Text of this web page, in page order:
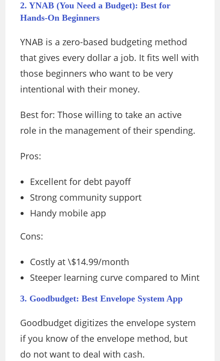
2. YNAB (You Need a Budget): Best for
Hands-On Beginners
YNAB is a zero-based budgeting method
that gives every dollar a job. It fits well with
those beginners who want to be very
intentional with their money.
Best for: Those willing to take an active
role in the management of their spending.
Pros:
Excellent for debt payoff
Strong community support
Handy mobile app
Cons:
Costly at \$14.99/month
Steeper learning curve compared to Mint
3. Goodbudget: Best Envelope System App
Goodbudget digitizes the envelope system
if you know of the envelope method, but
do not want to deal with cash.